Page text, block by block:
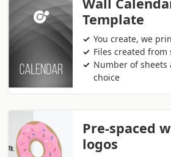
Template
You create, we
Files created from
Number of
choice
Pre-spaced
logos